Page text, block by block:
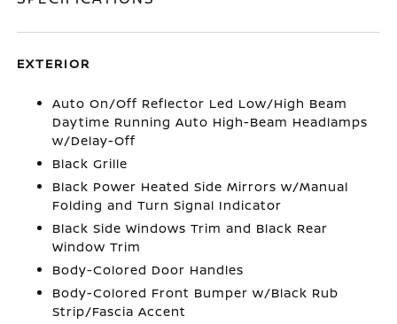
EXTERIOR
Auto On/Off Reflector Led Low/High Beam
Daytime Running Auto High-Beam Headlamps
w/Delay-Off
Black Grille
Black Power Heated Side Mirrors w/Manual
Folding and Turn Signal Indicator
Black Side Windows Trim and Black Rear
Window Trim
Body-Colored Door Handles
Body-Colored Front Bumper w/Black Rub
Strip/Fascia Accent